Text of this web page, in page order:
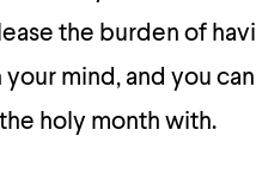
the burden of
mind, and you
holy month with.